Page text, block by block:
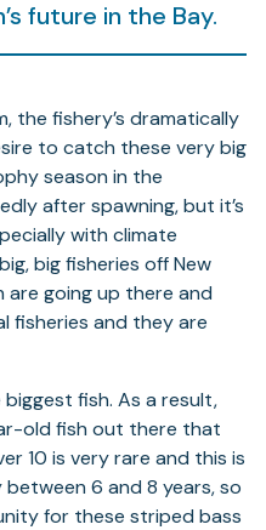
future in the Bay.
the fishery’s dramatically
to catch these very big
season in the
after spawning, but it’s
with climate
big fisheries off New
are going up there and
fisheries and they are
fish. As a result,
old fish out there that
10 is very rare and this is
6 and 8 years, so
for these striped bass